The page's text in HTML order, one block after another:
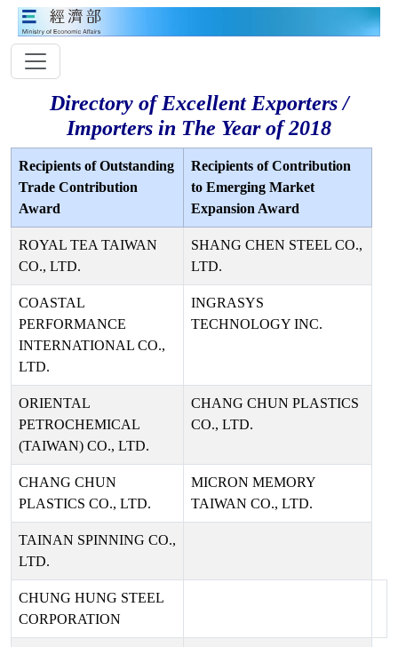
Directory of Excellent Exporters /
Importers in The Year of 2018
Recipients of Outstanding
Trade Contribution
Award
Recipients of Contribution
to Emerging Market
Expansion Award
ROYAL TEA TAIWAN
CO., LTD.
SHANG CHEN STEEL CO.,
LTD.
COASTAL
PERFORMANCE
INTERNATIONAL CO.,
LTD.
INGRASYS
TECHNOLOGY INC.
ORIENTAL
PETROCHEMICAL
(TAIWAN) CO., LTD.
CHANG CHUN PLASTICS
CO., LTD.
CHANG CHUN
PLASTICS CO., LTD.
MICRON MEMORY
TAIWAN CO., LTD.
TAINAN SPINNING CO.,
LTD.
CHUNG HUNG STEEL
CORPORATION